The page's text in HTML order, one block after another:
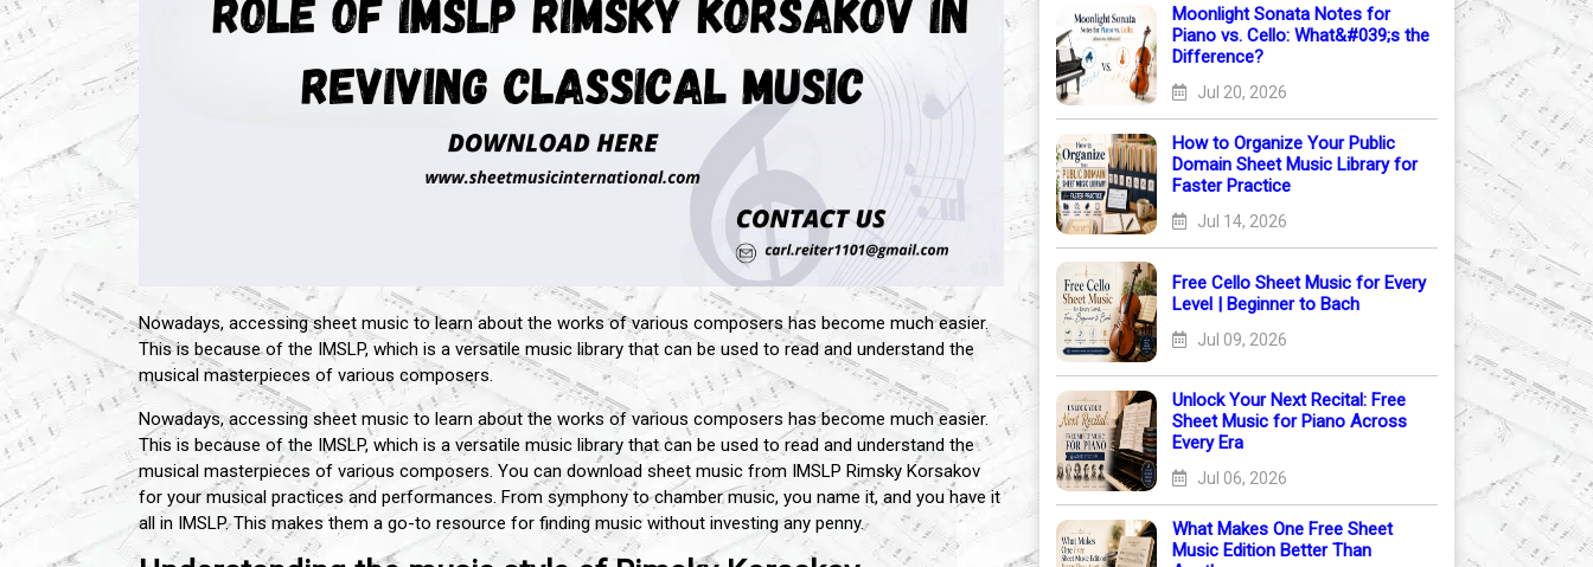
Nowadays, accessing sheet music to learn about the works of various composers has become much easier.
This is because of the IMSLP, which is a versatile music library that can be used to read and understand the
musical masterpieces of various composers.
Nowadays, accessing sheet music to learn about the works of various composers has become much easier.
This is because of the IMSLP, which is a versatile music library that can be used to read and understand the
musical masterpieces of various composers. You can download sheet music from IMSLP Rimsky Korsakov
for your musical practices and performances. From symphony to chamber music, you name it, and you have it
all in IMSLP. This makes them a go-to resource for finding music without investing any penny.
Moonlight Sonata Notes for
Piano vs. Cello: What&#039;s the
Difference?
Jul 20, 2026
How to Organize Your Public
Domain Sheet Music Library for
Faster Practice
Jul 14, 2026
Free Cello Sheet Music for Every
Level | Beginner to Bach
Jul 09, 2026
Unlock Your Next Recital: Free
Sheet Music for Piano Across
Every Era
Jul 06, 2026
What Makes One Free Sheet
Music Edition Better Than